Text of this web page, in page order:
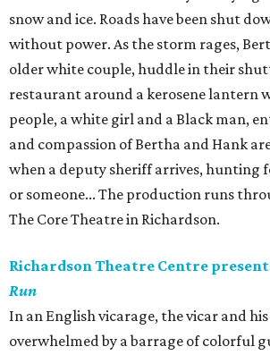
snow and ice. Roads have been shut
without power. As the storm rages,
older white couple, huddle in their
restaurant around a kerosene lantern
people, a white girl and a Black man,
and compassion of Bertha and Hank
when a deputy sheriff arrives,
or someone... The production runs
The Core Theatre in Richardson.
Richardson Theatre Centre
Run
In an English vicarage, the vicar and
overwhelmed by a barrage of colorful